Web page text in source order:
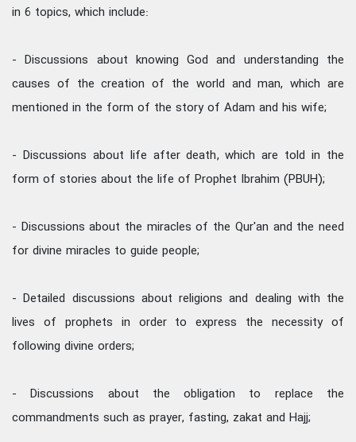
in 6 topics, which include:
- Discussions about knowing God and understanding the
causes of the creation of the world and man, which are
mentioned in the form of the story of Adam and his wife;
- Discussions about life after death, which are told in the
form of stories about the life of Prophet Ibrahim (PBUH);
- Discussions about the miracles of the Qur'an and the need
for divine miracles to guide people;
- Detailed discussions about religions and dealing with the
lives of prophets in order to express the necessity of
following divine orders;
- Discussions about the obligation to replace the
commandments such as prayer, fasting, zakat and Hajj;